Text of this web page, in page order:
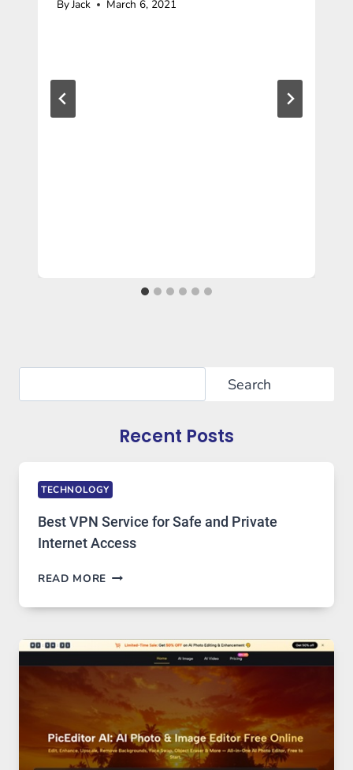
ByJack March 6, 2021
Search
Recent Posts
TECHNOLOGY
Best VPN Service for Safe and Private
Internet Access
READ MORE BEST
SERVICE
SAFE
PRIVATE
ACCESS